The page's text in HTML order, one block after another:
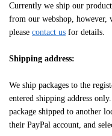
Currently we ship our
from our webshop, however,
please contact us for details.
Shipping address:
We ship packages to the
entered shipping address
package shipped to another
their PayPal account, and